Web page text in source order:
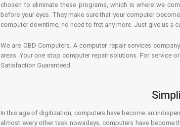
chosen to eliminate these programs, which is where we
before your eyes. They make sure that your computer
computer downtime, no need to fret any more. Just give us a
We are OBD Computers. A computer repair services
areas. Your one stop computer repair solutions. For service
Satisfaction Guaranteed.
In this age of digitization, computers have become an
almost every other task nowadays, computers have become